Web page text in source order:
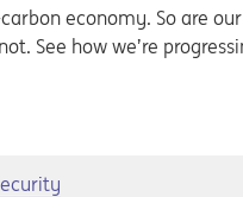
economy. So are
See how we’re